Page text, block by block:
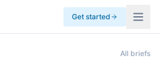
Get started
All briefs